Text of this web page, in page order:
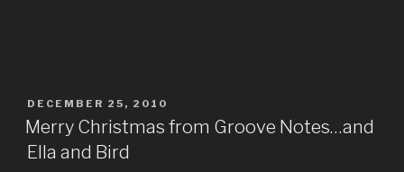
POSTED
ON
DECEMBER 25, 2010
Merry Christmas from Groove Notes…and
Ella and Bird